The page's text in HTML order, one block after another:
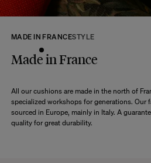
MADE IN FRANCESTYLE
Made in France
All our cushions are made in the north of
specialized workshops for generations. Our
sourced in Europe, mainly in Italy. A
quality for great durability.